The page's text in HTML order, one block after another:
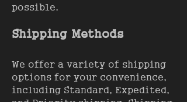
possible.
Shipping Methods
We offer a variety of shipping
options for your convenience,
including Standard, Expedited,